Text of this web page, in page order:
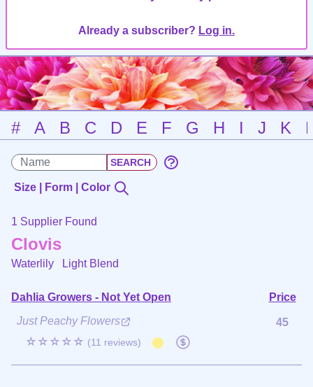
Already a subscriber? Log in.
# A B C D E F G H I J K
Size | Form | Color
1 Supplier Found
Clovis
Waterlily Light Blend
Dahlia Growers - Not Yet Open
Price
Just Peachy Flowers
☆☆☆☆☆ (11 reviews)
45